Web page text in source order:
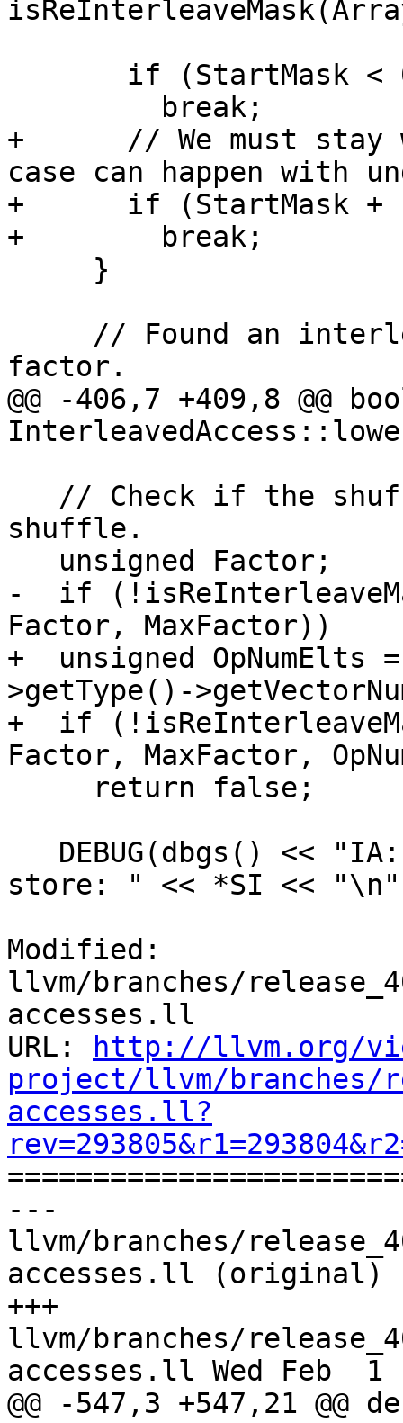
+      // We must stay
case can happen with
+      if (StartMask +
+        break;
factor.
@@ -406,7 +409,8 @@
shuffle.
-  if
Factor, MaxFactor))
+  unsigned OpNumElts
>getType()-
+  if
Factor, MaxFactor,
store: " << *SI <<
Modified:
llvm/branches/
accesses.ll
URL:
http://llvm.org/
project/llvm/branches/
accesses.ll?
---
llvm/branches/
accesses.ll (original)
+++
llvm/branches/
accesses.ll Wed Feb  1
@@ -547,3 +547,21 @@